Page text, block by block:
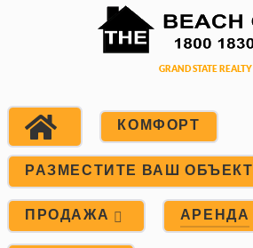
КОМФОРТ
РАЗМЕСТИТЕ ВАШ ОБЪЕКТ
ПРОДАЖА АРЕНДА